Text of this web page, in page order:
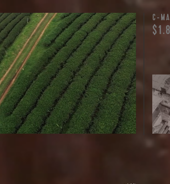
cocoa is inherently complicated.
important, the payment terms and
during the purchase are also
C-